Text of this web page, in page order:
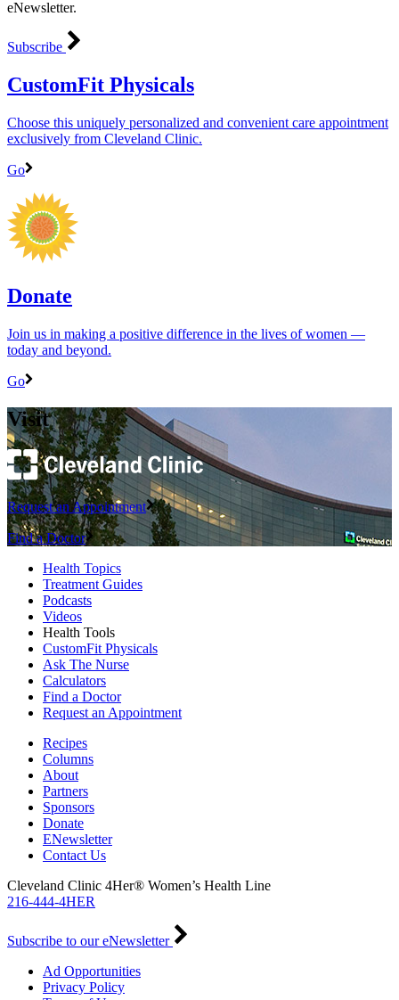
eNewsletter.
Subscribe
CustomFit Physicals
Choose this uniquely personalized and convenient care appointment
exclusively from Cleveland Clinic.
Go
Donate
Join us in making a positive difference in the lives of women ―
today and beyond.
Go
Visit
Request an Appointment
Find a Doctor
Health Topics
Treatment Guides
Podcasts
Videos
Health Tools
CustomFit Physicals
Ask The Nurse
Calculators
Find a Doctor
Request an Appointment
Recipes
Columns
About
Partners
Sponsors
Donate
ENewsletter
Contact Us
Cleveland Clinic 4Her® Women’s Health Line
216-444-4HER
Subscribe to our eNewsletter
Ad Opportunities
Privacy Policy